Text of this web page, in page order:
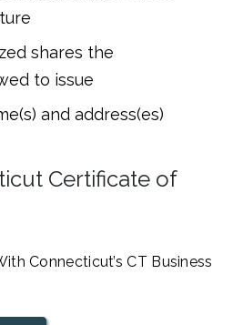
shares the
to issue
and address(es)
Certificate of
Connecticut’s CT Business